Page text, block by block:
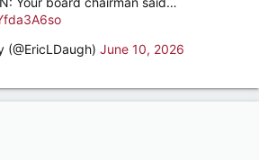
June 10, 2026